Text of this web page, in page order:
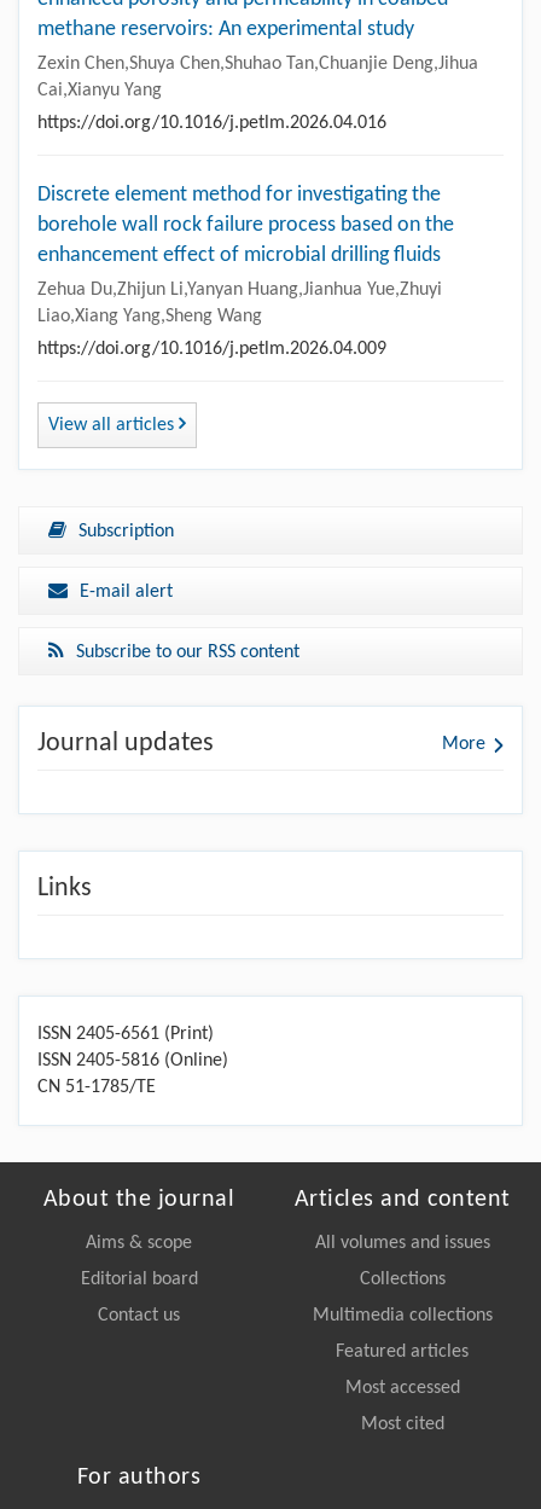
methane reservoirs: An experimental study
Zexin Chen,Shuya Chen,Shuhao Tan,Chuanjie Deng,Jihua
Cai,Xianyu Yang
https://doi.org/10.1016/j.petlm.2026.04.016
Discrete element method for investigating the
borehole wall rock failure process based on the
enhancement effect of microbial drilling fluids
Zehua Du,Zhijun Li,Yanyan Huang,Jianhua Yue,Zhuyi
Liao,Xiang Yang,Sheng Wang
https://doi.org/10.1016/j.petlm.2026.04.009
View all articles
Subscription
E-mail alert
Subscribe to our RSS content
Journal updates More
Links
ISSN 2405-6561 (Print)
ISSN 2405-5816 (Online)
CN 51-1785/TE
About the journal
Aims & scope
Editorial board
Contact us
Articles and content
All volumes and issues
Collections
Multimedia collections
Featured articles
Most accessed
Most cited
For authors